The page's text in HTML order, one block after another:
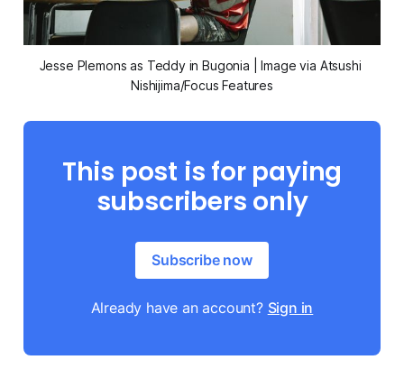
Jesse Plemons as Teddy in Bugonia | Image via Atsushi
Nishijima/Focus Features
This post is for paying
subscribers only
Subscribe now
Already have an account? Sign in